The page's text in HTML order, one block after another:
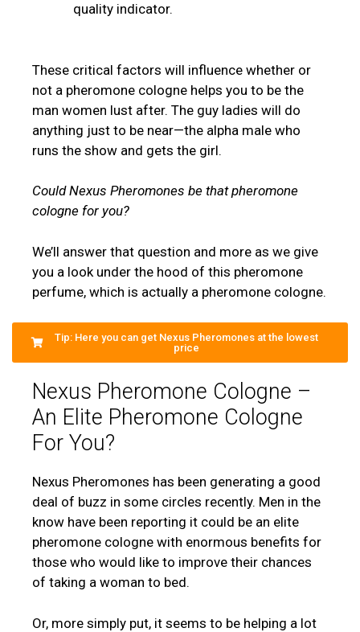
quality indicator.
These critical factors will influence whether or
not a pheromone cologne helps you to be the
man women lust after. The guy ladies will do
anything just to be near—the alpha male who
runs the show and gets the girl.
Could Nexus Pheromones be that pheromone
cologne for you?
We’ll answer that question and more as we give
you a look under the hood of this pheromone
perfume, which is actually a pheromone cologne.
Tip: Here you can get Nexus Pheromones at the lowest
price
Nexus Pheromone Cologne –
An Elite Pheromone Cologne
For You?
Nexus Pheromones has been generating a good
deal of buzz in some circles recently. Men in the
know have been reporting it could be an elite
pheromone cologne with enormous benefits for
those who would like to improve their chances
of taking a woman to bed.
Or, more simply put, it seems to be helping a lot